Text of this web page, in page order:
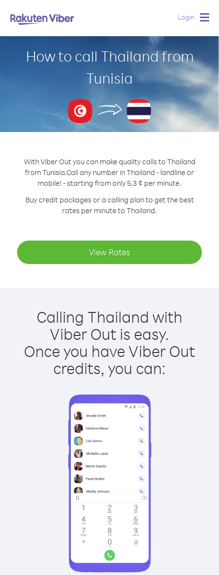
Login
How to call Thailand from
Tunisia
With Viber Out you can make quality calls to Thailand
from Tunisia.Call any number in Thailand - landline or
mobile! - starting from only 5.3 ¢ per minute.
Buy credit packages or a calling plan to get the best
rates per minute to Thailand.
View Rates
Calling Thailand with
Viber Out is easy.
Once you have Viber Out
credits, you can: